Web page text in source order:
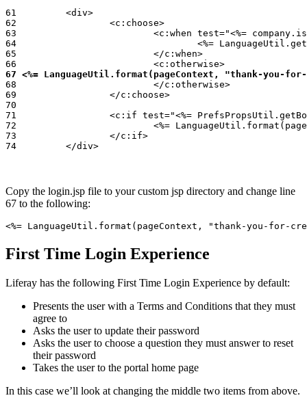
61         <div>
62                 <c:choose>
63                         <c:when test="<%=
64                                 <%=
65                         </c:when>
67 <%= LanguageUtil.format(pageContext, "thank-you-
68                         </c:otherwise>
69                 </c:choose>
70
71                 <c:if test="<%=
72                         <%=
73                 </c:if>
74         </div>
Copy the login.jsp file to your custom jsp directory and change line
67 to the following:
<%= LanguageUtil.format(pageContext, "thank-you-for-
First Time Login Experience
Liferay has the following First Time Login Experience by default:
Presents the user with a Terms and Conditions that they must
agree to
Asks the user to update their password
Asks the user to choose a question they must answer to reset
their password
Takes the user to the portal home page
In this case we’ll look at changing the middle two items from above.